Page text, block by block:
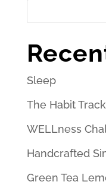
Sleep
The Habit
WELLness
Handcrafted
Green Tea